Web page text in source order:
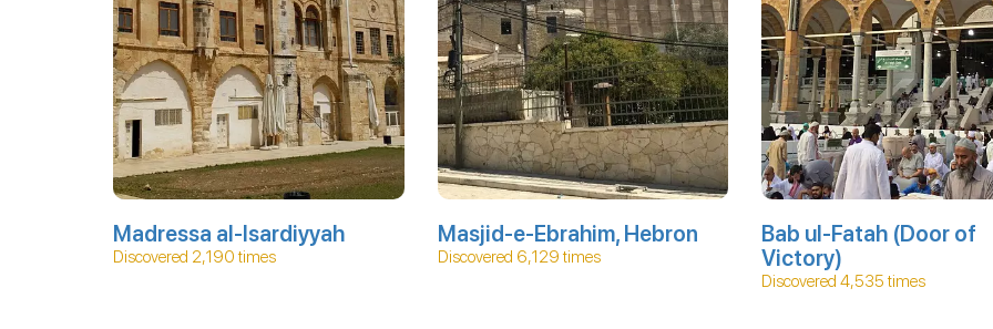
Madressa al-Isardiyyah
Discovered 2,190 times
Masjid-e-Ebrahim, Hebron
Discovered 6,129 times
Bab ul-Fatah (Door of
Victory)
Discovered 4,535 times